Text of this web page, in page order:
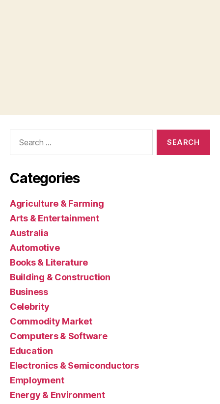
Categories
Agriculture & Farming
Arts & Entertainment
Australia
Automotive
Books & Literature
Building & Construction
Business
Celebrity
Commodity Market
Computers & Software
Education
Electronics & Semiconductors
Employment
Energy & Environment